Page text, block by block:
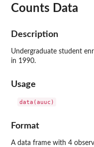
Counts Data
Description
Undergraduate student
in 1990.
Usage
data(auuc)
Format
A data frame with 4